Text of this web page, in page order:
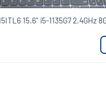
15.6" i5-1135G7 2.4GHz